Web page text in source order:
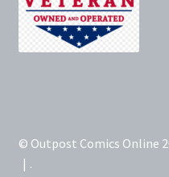
© Outpost Comics Online
.